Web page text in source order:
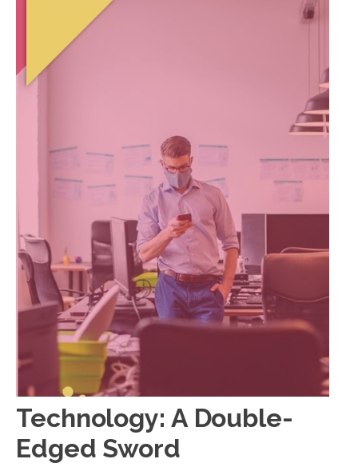
Technology: A Double-
Edged Sword